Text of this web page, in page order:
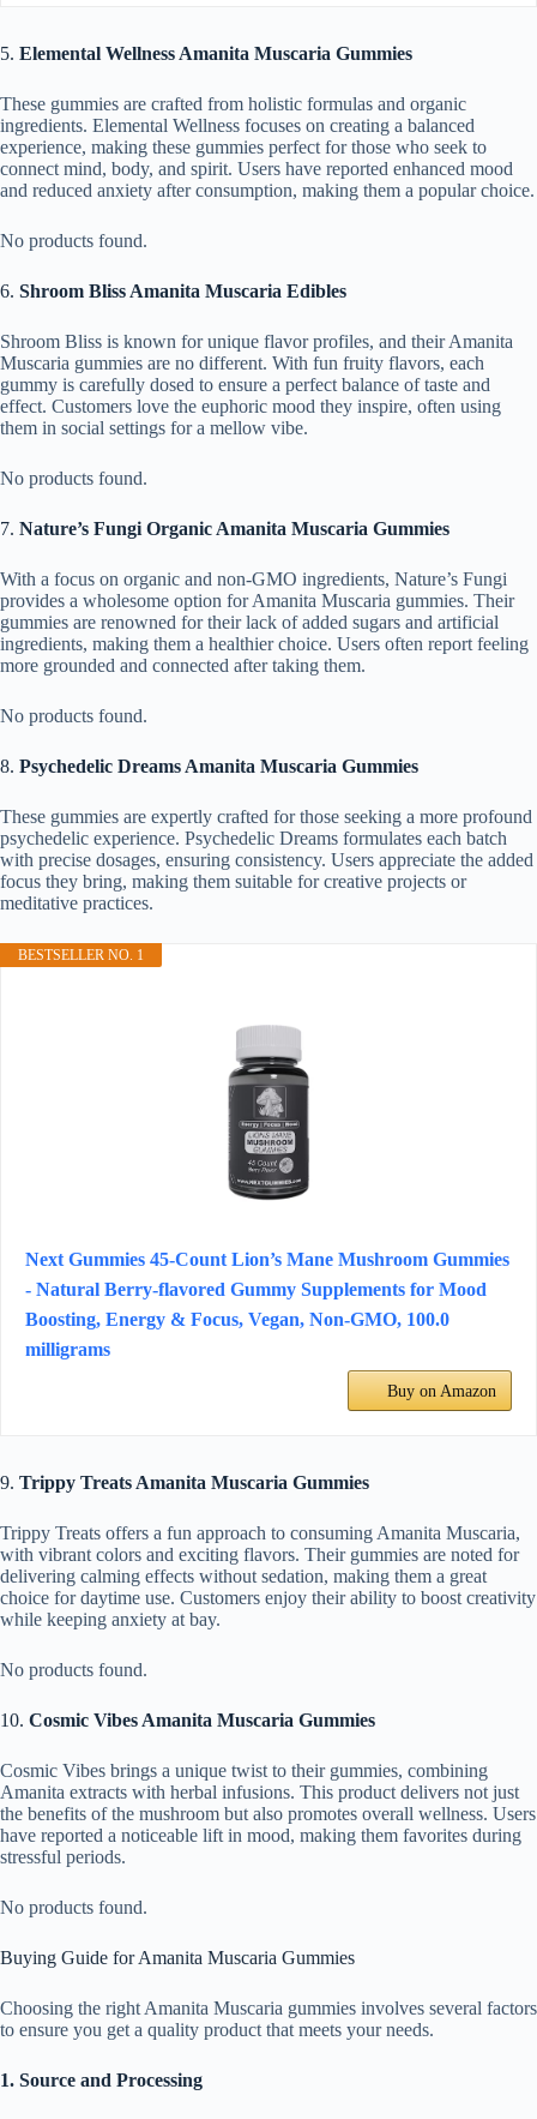
5. Elemental Wellness Amanita Muscaria Gummies
These gummies are crafted from holistic formulas and organic
ingredients. Elemental Wellness focuses on creating a balanced
experience, making these gummies perfect for those who seek to
connect mind, body, and spirit. Users have reported enhanced mood
and reduced anxiety after consumption, making them a popular choice.
No products found.
6. Shroom Bliss Amanita Muscaria Edibles
Shroom Bliss is known for unique flavor profiles, and their Amanita
Muscaria gummies are no different. With fun fruity flavors, each
gummy is carefully dosed to ensure a perfect balance of taste and
effect. Customers love the euphoric mood they inspire, often using
them in social settings for a mellow vibe.
No products found.
7. Nature’s Fungi Organic Amanita Muscaria Gummies
With a focus on organic and non-GMO ingredients, Nature’s Fungi
provides a wholesome option for Amanita Muscaria gummies. Their
gummies are renowned for their lack of added sugars and artificial
ingredients, making them a healthier choice. Users often report feeling
more grounded and connected after taking them.
No products found.
8. Psychedelic Dreams Amanita Muscaria Gummies
These gummies are expertly crafted for those seeking a more profound
psychedelic experience. Psychedelic Dreams formulates each batch
with precise dosages, ensuring consistency. Users appreciate the added
focus they bring, making them suitable for creative projects or
meditative practices.
BESTSELLER NO. 1
Next Gummies 45-Count Lion’s Mane Mushroom Gummies
- Natural Berry-flavored Gummy Supplements for Mood
Boosting, Energy & Focus, Vegan, Non-GMO, 100.0
milligrams
Buy on Amazon
9. Trippy Treats Amanita Muscaria Gummies
Trippy Treats offers a fun approach to consuming Amanita Muscaria,
with vibrant colors and exciting flavors. Their gummies are noted for
delivering calming effects without sedation, making them a great
choice for daytime use. Customers enjoy their ability to boost creativity
while keeping anxiety at bay.
No products found.
10. Cosmic Vibes Amanita Muscaria Gummies
Cosmic Vibes brings a unique twist to their gummies, combining
Amanita extracts with herbal infusions. This product delivers not just
the benefits of the mushroom but also promotes overall wellness. Users
have reported a noticeable lift in mood, making them favorites during
stressful periods.
No products found.
Buying Guide for Amanita Muscaria Gummies
Choosing the right Amanita Muscaria gummies involves several factors
to ensure you get a quality product that meets your needs.
1. Source and Processing